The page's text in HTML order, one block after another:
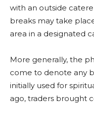
with an outside
breaks may take
area in a designated
More generally, the
come to denote any
initially used for
ago, traders brought